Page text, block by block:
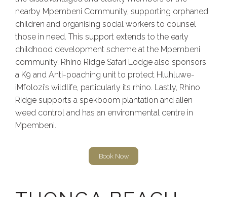
nearby Mpembeni Community, supporting orphaned
children and organising social workers to counsel
those in need. This support extends to the early
childhood development scheme at the Mpembeni
community. Rhino Ridge Safari Lodge also sponsors
a K9 and Anti-poaching unit to protect Hluhluwe-
iMfolozi’s wildlife, particularly its rhino. Lastly, Rhino
Ridge supports a spekboom plantation and alien
weed control and has an environmental centre in
Mpembeni.
Book Now